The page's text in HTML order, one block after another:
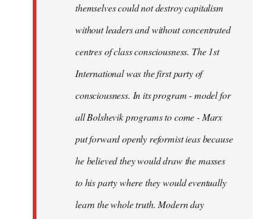
themselves could not destroy capitalism
without leaders and without concentrated
centres of class consciousness. The 1st
International was the first party of
consciousness. In its program - model for
all Bolshevik programs to come - Marx
put forward openly reformist ieas because
he believed they would draw the masses
to his party where they would eventually
learn the whole truth. Modern day